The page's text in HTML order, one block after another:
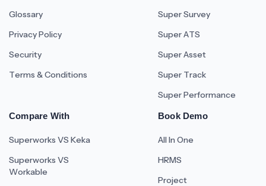
Glossary
Privacy Policy
Security
Terms & Conditions
Super Survey
Super ATS
Super Asset
Super Track
Super Performance
Compare With
Superworks VS Keka
Superworks VS
Workable
Book Demo
All In One
HRMS
Project